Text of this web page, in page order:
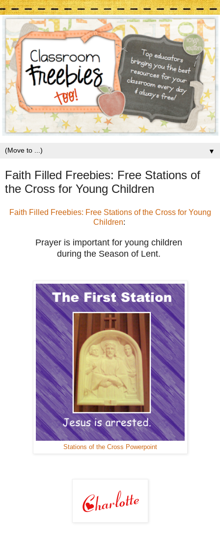
▼
Faith Filled Freebies: Free Stations of
the Cross for Young Children
Faith Filled Freebies: Free Stations of the Cross for Young
Children:
Prayer is important for young children
during the Season of Lent.
Stations of the Cross Powerpoint